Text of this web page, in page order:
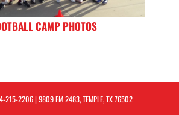
CAMP PHOTOS
215-2206| 9809 FM 2483, TEMPLE, TX 76502